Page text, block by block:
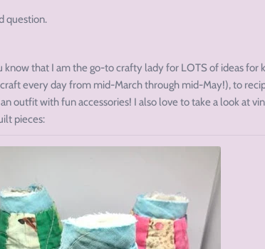
question.
know that I am the go-to crafty lady for LOTS of ideas for
craft every day from mid-March through mid-May!), to
outfit with fun accessories! I also love to take a look at
pieces: